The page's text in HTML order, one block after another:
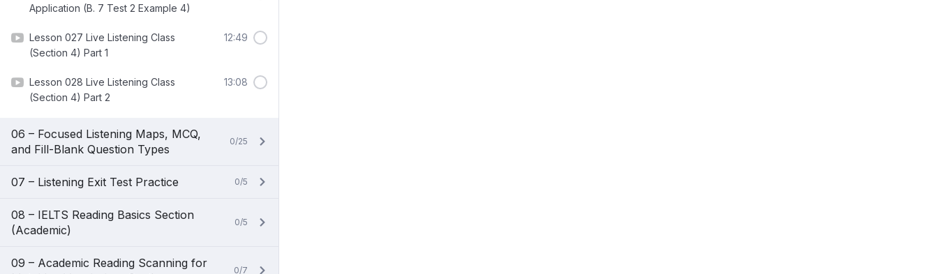
Application (B. 7 Test 2 Example 4)
Lesson 027 Live Listening Class
(Section 4) Part 1
12:49
Lesson 028 Live Listening Class
(Section 4) Part 2
13:08
06 – Focused Listening Maps, MCQ,
and Fill-Blank Question Types
0/25
07 – Listening Exit Test Practice 0/5
08 – IELTS Reading Basics Section
(Academic)
0/5
09 – Academic Reading Scanning for
0/7